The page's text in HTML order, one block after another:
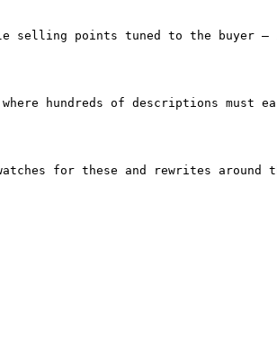
selling points tuned to the buyer
hundreds of descriptions must
for these and rewrites around